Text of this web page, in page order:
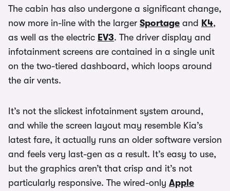
The cabin has also undergone a significant change,
now more in-line with the larger Sportage and K4,
as well as the electric EV3. The driver display and
infotainment screens are contained in a single unit
on the two-tiered dashboard, which loops around
the air vents.
It’s not the slickest infotainment system around,
and while the screen layout may resemble Kia’s
latest fare, it actually runs an older software version
and feels very last-gen as a result. It’s easy to use,
but the graphics aren’t that crisp and it’s not
particularly responsive. The wired-only Apple